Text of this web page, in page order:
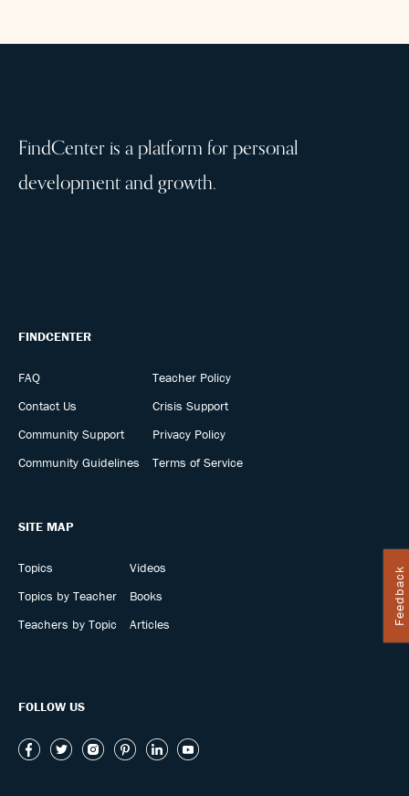
Feedback
FindCenter is a platform for personal
development and growth.
FINDCENTER
FAQ
Contact Us
Community Support
Community Guidelines
Teacher Policy
Crisis Support
Privacy Policy
Terms of Service
SITE MAP
Topics
Topics by Teacher
Teachers by Topic
Videos
Books
Articles
FOLLOW US